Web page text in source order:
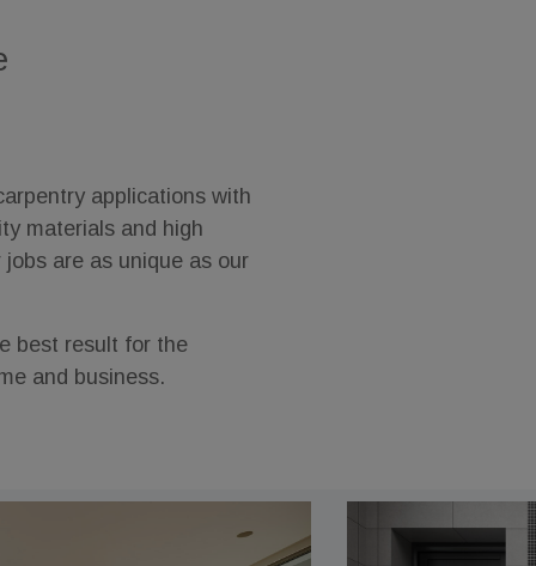
applications with
materials and high
are as unique as our
best result for the
and business.